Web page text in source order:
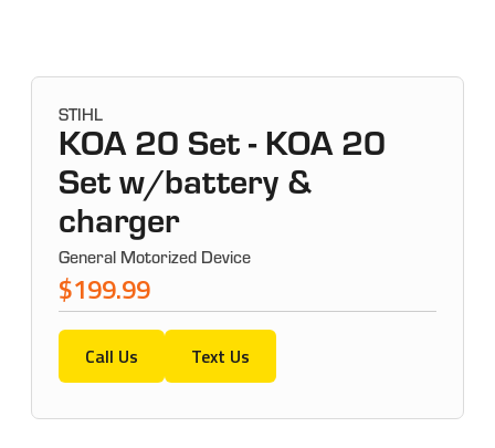
STIHL
KOA 20 Set - KOA 20
Set w/battery &
charger
General Motorized Device
$199.99
Call Us Text Us